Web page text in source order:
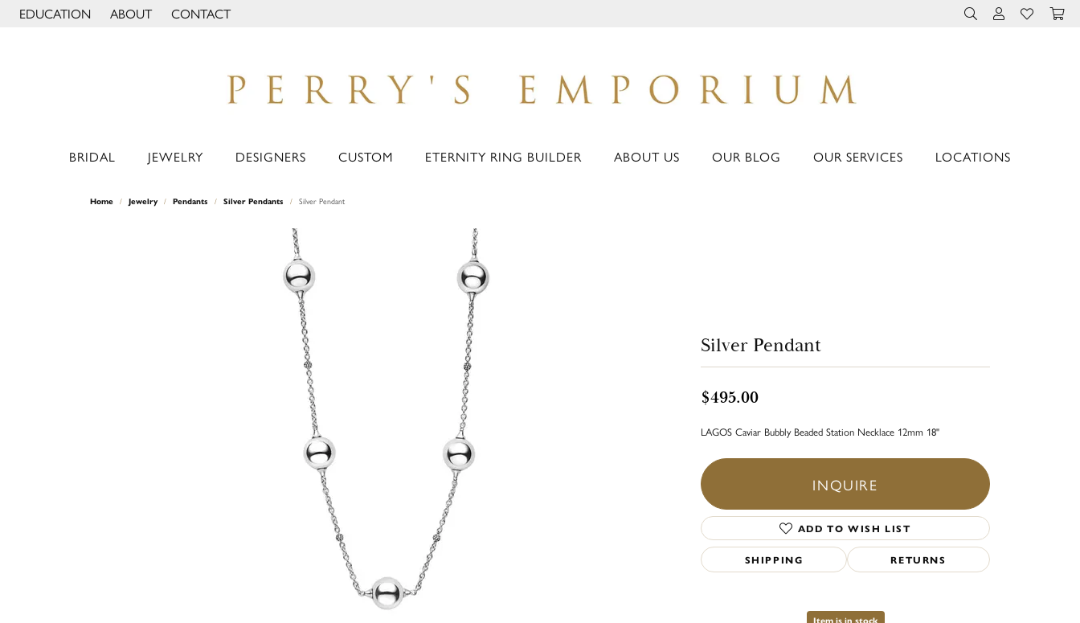
EDUCATION
TOGGLE JEWELRY EDUCATION MENU
ABOUT
TOGGLE PAGE MENU
CONTACT TOGGLE TOOLBAR
TOGGLE MY
TOGGLE
BRIDAL JEWELRY DESIGNERS CUSTOM ETERNITY RING BUILDER ABOUT US OUR BLOG OUR SERVICES LOCATIONS
Home Jewelry Pendants Silver Pendants Silver Pendant
Silver Pendant
$495.00
LAGOS Caviar Bubbly Beaded Station Necklace 12mm 18"
INQUIRE
ADD TO WISH LIST
SHIPPING RETURNS
Item is in stock